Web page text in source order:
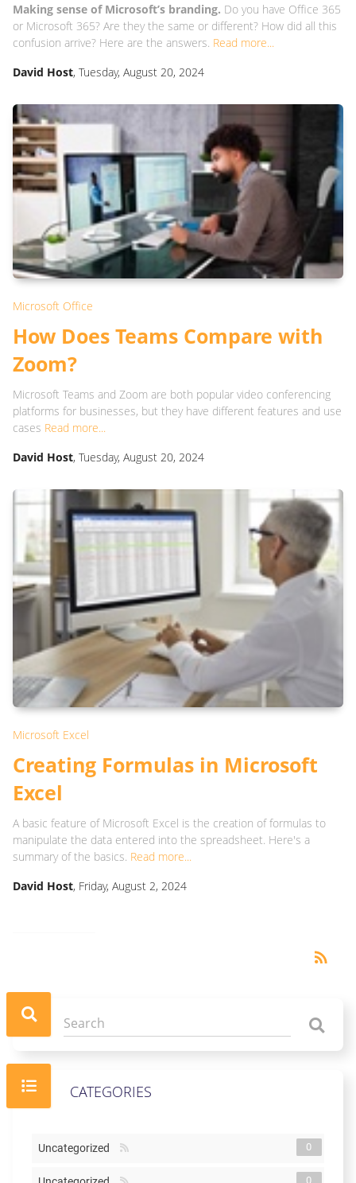
Making sense of Microsoft’s branding. Do you have Office 365
or Microsoft 365? Are they the same or different? How did all this
confusion arrive? Here are the answers. Read more...
David Host, Tuesday, August 20, 2024
Microsoft Office
How Does Teams Compare with
Zoom?
Microsoft Teams and Zoom are both popular video conferencing
platforms for businesses, but they have different features and use
cases Read more...
David Host, Tuesday, August 20, 2024
Microsoft Excel
Creating Formulas in Microsoft
Excel
A basic feature of Microsoft Excel is the creation of formulas to
manipulate the data entered into the spreadsheet. Here's a
summary of the basics. Read more...
David Host, Friday, August 2, 2024
rss_feed
CATEGORIES
Uncategorized 0
0